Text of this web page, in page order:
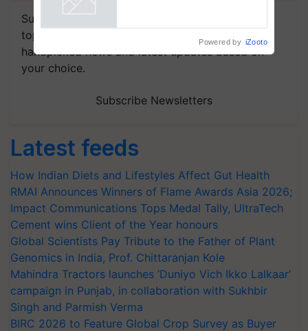
Subscribe to our Newsletter. You choose the
topics of your interest and we'll send you
handpicked news and latest updates based on
your choice.
Subscribe Newsletters
Latest feeds
How Indian Diets and Lifestyles Affect Gut Health
RMAI Announces Winners of Flame Awards Asia 2026;
Impact Communications Tops Medal Tally, UltraTech
Cement wins Client of the Year honours
Global Scientists Pay Tribute to the Father of Plant
Genomics in India, Prof. Chittaranjan Kole
Mahindra Tractors launches ‘Duniyo Vich Ikko Lalkaar’
campaign in Punjab, in collaboration with Sukhbir
Singh and Parmish Verma
BIRC 2026 to Feature Global Crop Survey as Buyer
Powered by iZooto